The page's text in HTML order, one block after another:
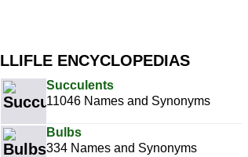
LLIFLE ENCYCLOPEDIAS
Succulents
11046 Names and Synonyms
Bulbs
334 Names and Synonyms